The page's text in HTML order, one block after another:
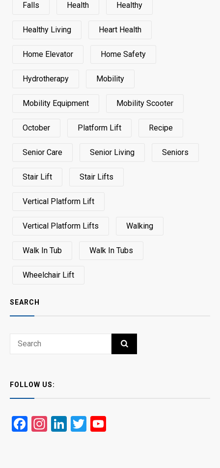
Falls Health Healthy
Healthy Living Heart Health
Home Elevator Home Safety
Hydrotherapy Mobility
Mobility Equipment Mobility Scooter
October Platform Lift Recipe
Senior Care Senior Living Seniors
Stair Lift Stair Lifts
Vertical Platform Lift
Vertical Platform Lifts Walking
Walk In Tub Walk In Tubs
Wheelchair Lift
SEARCH
Search
SEARCH
FOLLOW US:
Facebook
Instagram
LinkedIn
Twitter